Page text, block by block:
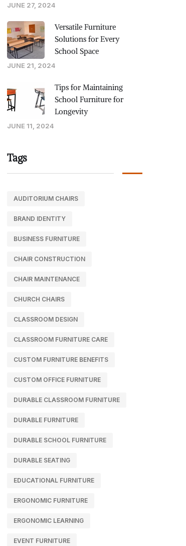
JUNE 27, 2024
Versatile Furniture
Solutions for Every
School Space
JUNE 21, 2024
Tips for Maintaining
School Furniture for
Longevity
JUNE 11, 2024
Tags
AUDITORIUM CHAIRS
BRAND IDENTITY
BUSINESS FURNITURE
CHAIR CONSTRUCTION
CHAIR MAINTENANCE
CHURCH CHAIRS
CLASSROOM DESIGN
CLASSROOM FURNITURE CARE
CUSTOM FURNITURE BENEFITS
CUSTOM OFFICE FURNITURE
DURABLE CLASSROOM FURNITURE
DURABLE FURNITURE
DURABLE SCHOOL FURNITURE
DURABLE SEATING
EDUCATIONAL FURNITURE
ERGONOMIC FURNITURE
ERGONOMIC LEARNING
EVENT FURNITURE